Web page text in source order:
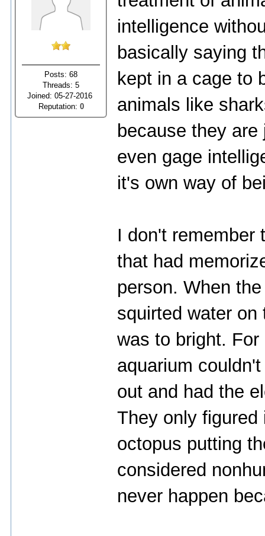
Posts: 68
Threads: 5
Joined: 05-27-2016
Reputation: 0
intelligence
basically saying
kept in a cage to
animals like
because they
even gage
it's own way of
I don't remember
that had
person. When
squirted water
was to bright.
aquarium
out and had the
They only
octopus putting
considered
never happen